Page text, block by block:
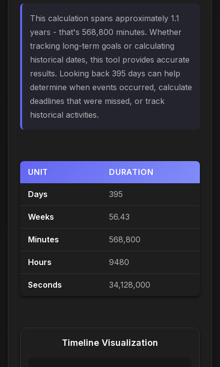
This calculation spans approximately 1.1
years - that's 568,800 minutes. Whether
tracking long-term goals or calculating
historical dates, this tool provides accurate
results. Looking back 395 days can help
determine when events occurred, calculate
deadlines that were missed, or track
historical activities.
UNIT DURATION
Days 395
Weeks 56.43
Minutes 568,800
Hours 9480
Seconds 34,128,000
Timeline Visualization